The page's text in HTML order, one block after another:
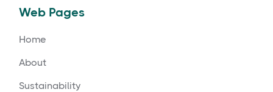
Web Pages
Home
About
Sustainability